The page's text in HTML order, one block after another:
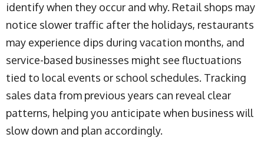
identify when they occur and why. Retail shops may
notice slower traffic after the holidays, restaurants
may experience dips during vacation months, and
service-based businesses might see fluctuations
tied to local events or school schedules. Tracking
sales data from previous years can reveal clear
patterns, helping you anticipate when business will
slow down and plan accordingly.